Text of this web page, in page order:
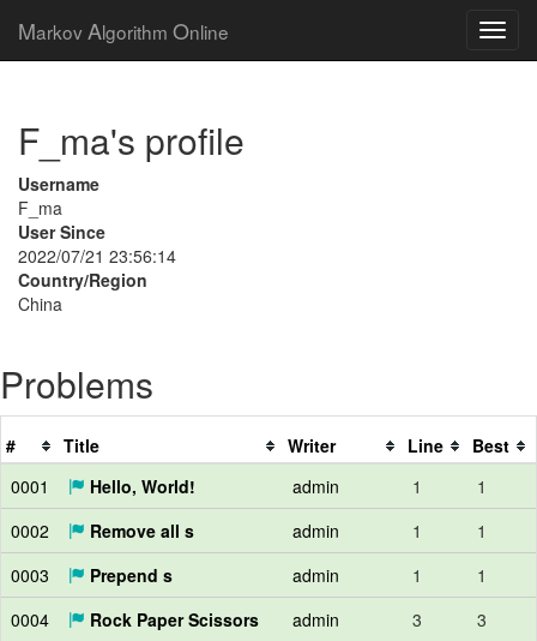
Markov Algorithm Online
F_ma's profile
Username
F_ma
User Since
2022/07/21 23:56:14
Country/Region
China
Problems
# Title Writer Line
Best
0001
Hello, World! admin 1
1
0002
Remove all s admin 1
1
0003
Prepend s admin 1
1
0004
Rock Paper Scissors admin 3
3